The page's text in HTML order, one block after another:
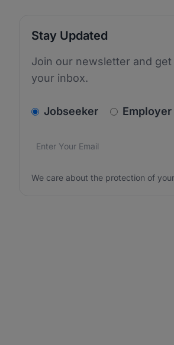
Stay Updated
Join our newsletter and
your inbox.
Jobseeker Employer
Email address*
We care about the protection
We care about the protection of